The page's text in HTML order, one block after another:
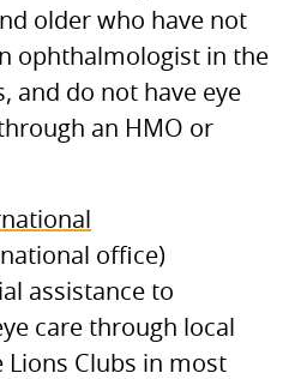
older who have not
ophthalmologist in the
and do not have eye
an HMO or
office)
assistance to
care through local
Lions Clubs in most